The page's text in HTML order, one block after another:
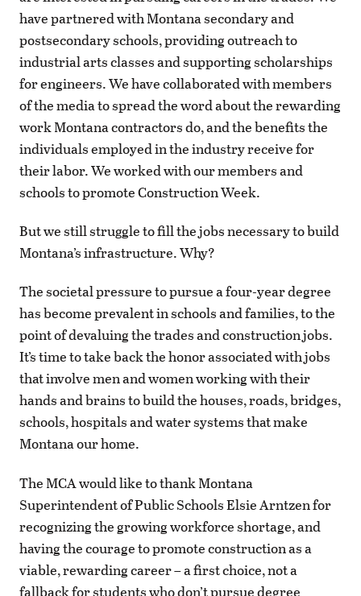
have partnered with Montana secondary and
postsecondary schools, providing outreach to
industrial arts classes and supporting scholarships
for engineers. We have collaborated with members
of the media to spread the word about the rewarding
work Montana contractors do, and the benefits the
individuals employed in the industry receive for
their labor. We worked with our members and
schools to promote Construction Week.
But we still struggle to fill the jobs necessary to build
Montana’s infrastructure. Why?
The societal pressure to pursue a four-year degree
has become prevalent in schools and families, to the
point of devaluing the trades and construction jobs.
It’s time to take back the honor associated with jobs
that involve men and women working with their
hands and brains to build the houses, roads, bridges,
schools, hospitals and water systems that make
Montana our home.
The MCA would like to thank Montana
Superintendent of Public Schools Elsie Arntzen for
recognizing the growing workforce shortage, and
having the courage to promote construction as a
viable, rewarding career – a first choice, not a
fallback for students who don’t pursue degree